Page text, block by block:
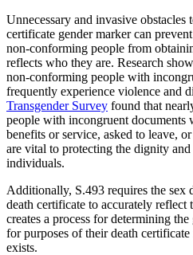
Unnecessary and invasive obstacles
certificate gender marker can
non-conforming people from
reflects who they are. Research
non-conforming people with
frequently experience violence and
Transgender Survey found that
people with incongruent documents
benefits or service, asked to leave,
are vital to protecting the dignity
individuals.
Additionally, S.493 requires the sex
death certificate to accurately reflect
creates a process for determining
for purposes of their death
exists.